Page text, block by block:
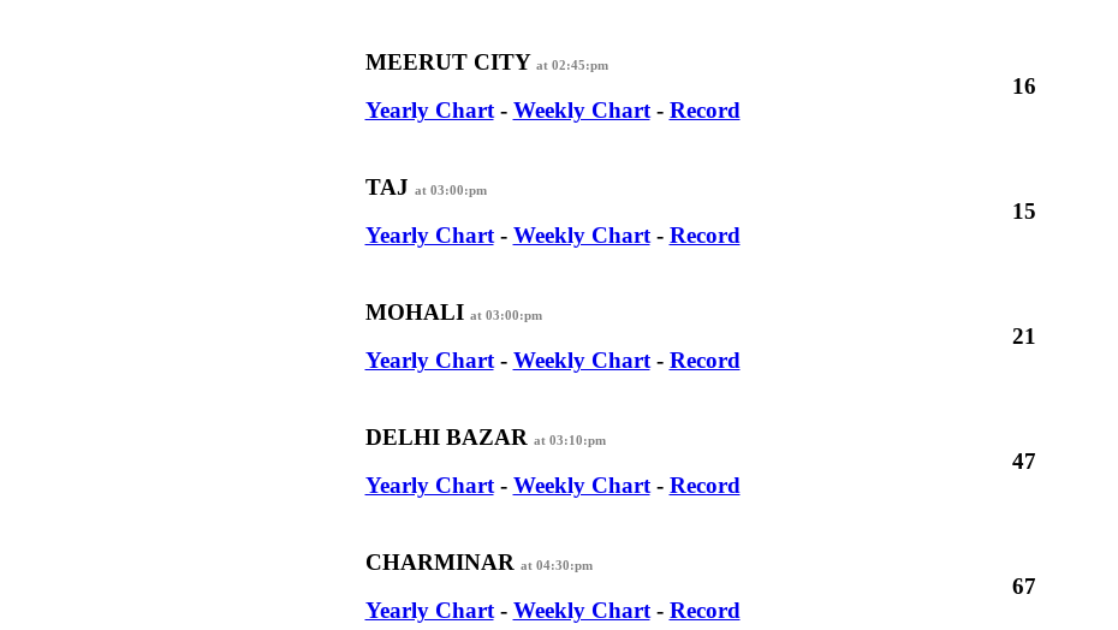
MEERUT CITY at 02:45:pm
Yearly Chart- Weekly Chart- Record
16
TAJ at 03:00:pm
Yearly Chart- Weekly Chart- Record
15
MOHALI at 03:00:pm
Yearly Chart- Weekly Chart- Record
21
DELHI BAZAR at 03:10:pm
Yearly Chart- Weekly Chart- Record
47
CHARMINAR at 04:30:pm
Yearly Chart- Weekly Chart- Record
67